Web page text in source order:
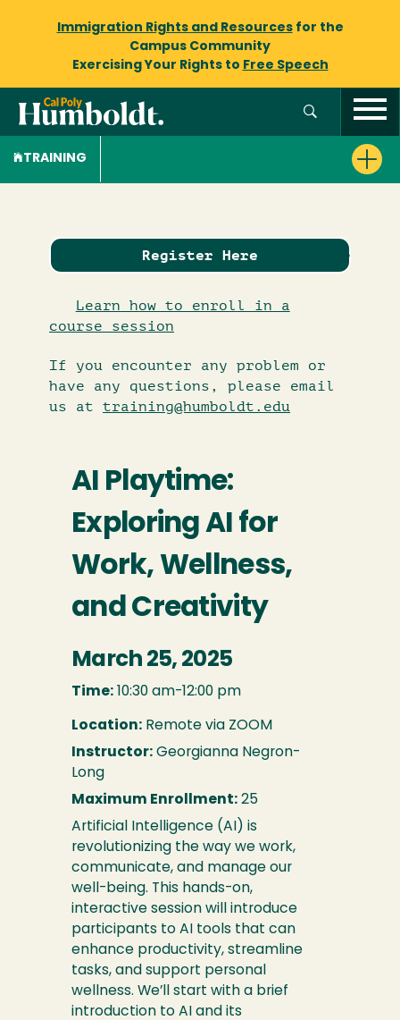
Immigration Rights and Resourcesfor the
Campus Community
Exercising Your Rights to Free Speech
TRAINING
Register Here
Learn how to enroll in a
course session
If you encounter any problem or
have any questions, please email
us at training@humboldt.edu
AI Playtime:
Exploring AI for
Work, Wellness,
and Creativity
March 25, 2025
Time: 10:30 am-12:00 pm
Location: Remote via ZOOM
Instructor: Georgianna Negron-
Long
Maximum Enrollment: 25
Artificial Intelligence (AI) is
revolutionizing the way we work,
communicate, and manage our
well-being. This hands-on,
interactive session will introduce
participants to AI tools that can
enhance productivity, streamline
tasks, and support personal
wellness. We’ll start with a brief
introduction to AI and its